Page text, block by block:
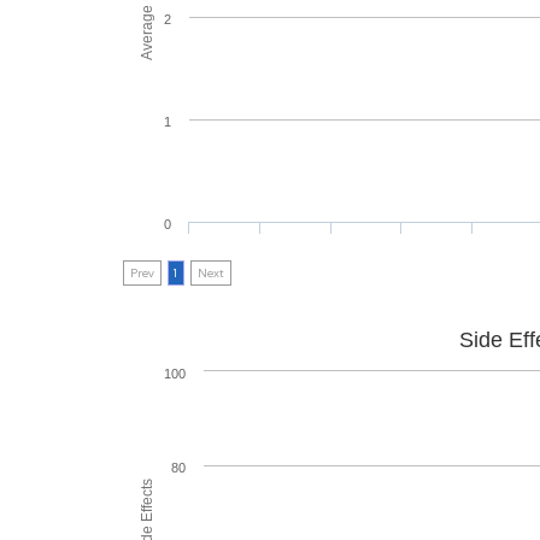
0
1
2
Prev 1 Next
Side
80
100